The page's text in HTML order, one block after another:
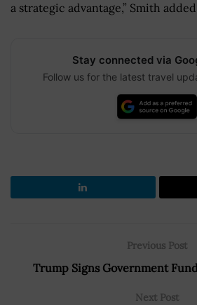
a strategic advantage,” Smith
Stay connected via
Follow us for the latest travel
Previous Post
Trump Signs Government
Next Post